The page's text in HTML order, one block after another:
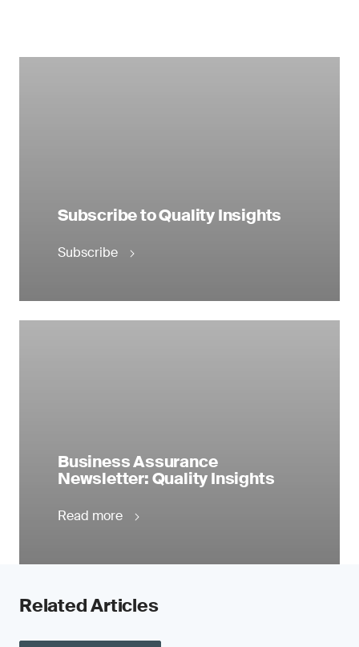
Subscribe to Quality Insights
Subscribe
Business Assurance
Newsletter: Quality Insights
Read more
Related Articles